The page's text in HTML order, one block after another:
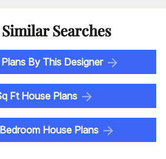
Searches
By This Designer
Ft House Plans
House Plans